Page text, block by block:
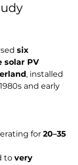
six
solar PV
, installed
and early
for 20–35
to very